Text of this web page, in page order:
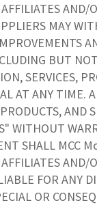
AND/
MAY
BUT
SERVICES,
AT ANY TIME.
AND
WITHOUT
SHALL MCC
AND/
FOR ANY
OR